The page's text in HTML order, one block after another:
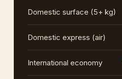
Domestic surface (5+ kg)
Domestic express (air)
International economy